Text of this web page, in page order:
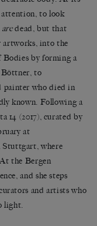
attention, to look
aredead, but that
artworks, into the
Bodies by forming a
Böttner, to
painter who died in
known. Following a
14 (2017), curated by
at
Stuttgart, where
the Bergen
and she steps
and artists who
light.